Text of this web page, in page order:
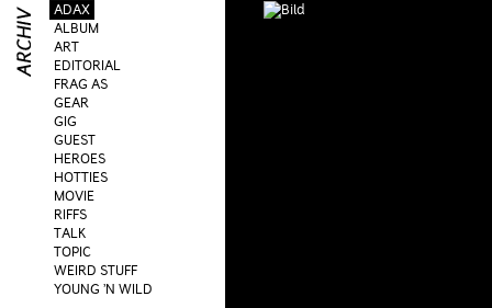
ADAX
ALBUM
ART
EDITORIAL
FRAG AS
GEAR
GIG
GUEST
HEROES
HOTTIES
MOVIE
RIFFS
TALK
TOPIC
WEIRD STUFF
YOUNG 'N WILD